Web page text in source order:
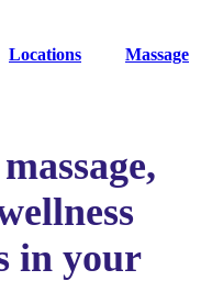
Locations Massage
in your